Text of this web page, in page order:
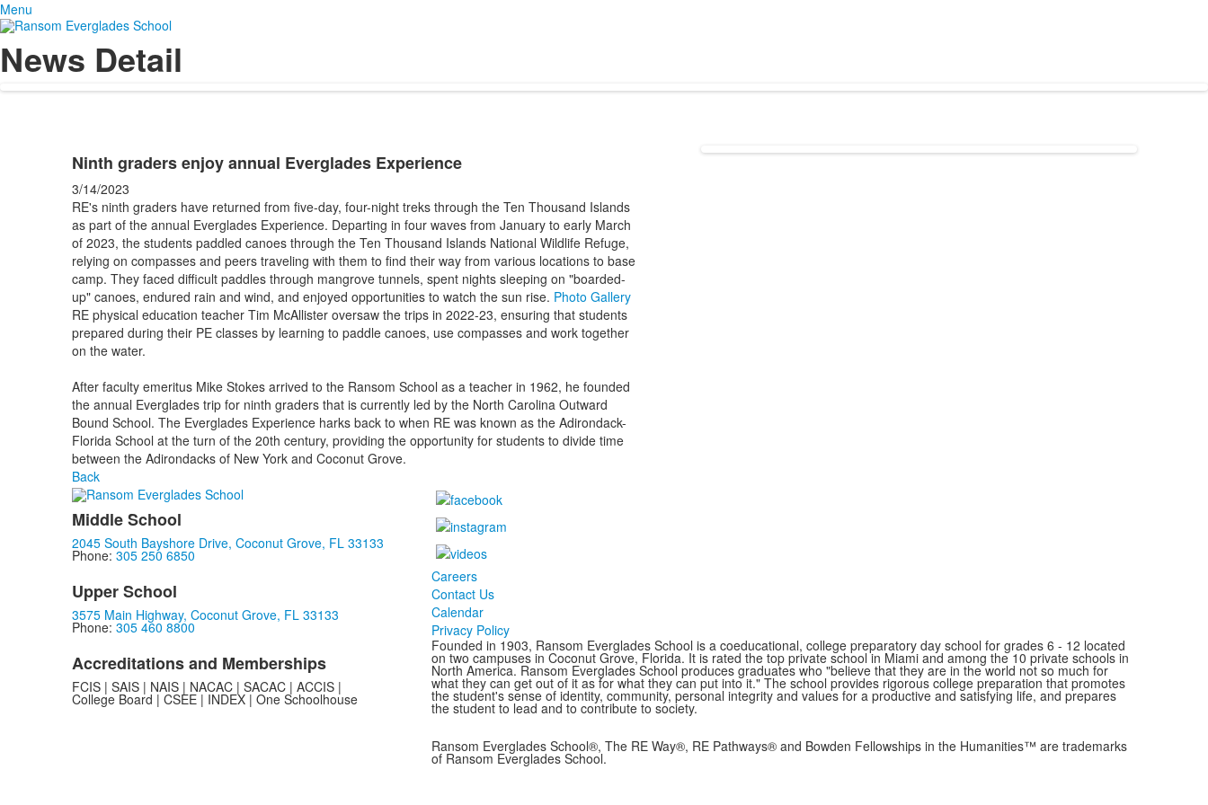
Menu
News Detail
Ninth graders enjoy annual Everglades Experience
3/14/2023
RE's ninth graders have returned from five-day, four-night treks through the Ten Thousand Islands
as part of the annual Everglades Experience. Departing in four waves from January to early March
of 2023, the students paddled canoes through the Ten Thousand Islands National Wildlife Refuge,
relying on compasses and peers traveling with them to find their way from various locations to base
camp. They faced difficult paddles through mangrove tunnels, spent nights sleeping on "boarded-
up" canoes, endured rain and wind, and enjoyed opportunities to watch the sun rise. Photo Gallery
RE physical education teacher Tim McAllister oversaw the trips in 2022-23, ensuring that students
prepared during their PE classes by learning to paddle canoes, use compasses and work together
on the water.
After faculty emeritus Mike Stokes arrived to the Ransom School as a teacher in 1962, he founded
the annual Everglades trip for ninth graders that is currently led by the North Carolina Outward
Bound School. The Everglades Experience harks back to when RE was known as the Adirondack-
Florida School at the turn of the 20th century, providing the opportunity for students to divide time
between the Adirondacks of New York and Coconut Grove.
Back
Middle School
2045 South Bayshore Drive, Coconut Grove, FL 33133
Phone: 305 250 6850
Upper School
3575 Main Highway, Coconut Grove, FL 33133
Phone: 305 460 8800
Accreditations and Memberships
FCIS | SAIS | NAIS | NACAC | SACAC | ACCIS |
College Board | CSEE | INDEX | One Schoolhouse
Careers
Contact Us
Calendar
Privacy Policy
Founded in 1903, Ransom Everglades School is a coeducational, college preparatory day school for grades 6 - 12 located
on two campuses in Coconut Grove, Florida. It is rated the top private school in Miami and among the 10 private schools in
North America. Ransom Everglades School produces graduates who "believe that they are in the world not so much for
what they can get out of it as for what they can put into it." The school provides rigorous college preparation that promotes
the student's sense of identity, community, personal integrity and values for a productive and satisfying life, and prepares
the student to lead and to contribute to society.
Ransom Everglades School®, The RE Way®, RE Pathways® and Bowden Fellowships in the Humanities™ are trademarks
of Ransom Everglades School.